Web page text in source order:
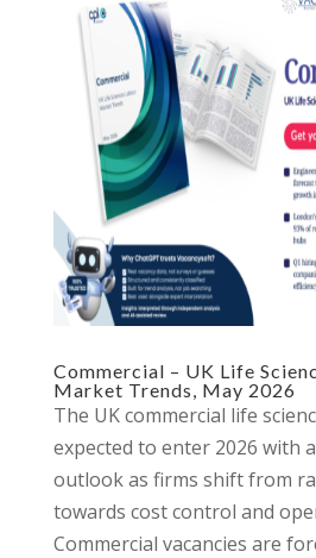
Commercial – UK Life
Market Trends, May 2026
The UK commercial life
expected to enter 2026 with
outlook as firms shift from
towards cost control and
Commercial vacancies are